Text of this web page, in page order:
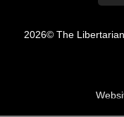
2026© The